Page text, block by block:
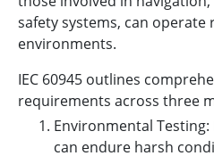
safety systems, can operate
environments.
IEC 60945 outlines
requirements across three
Environmental
can endure harsh